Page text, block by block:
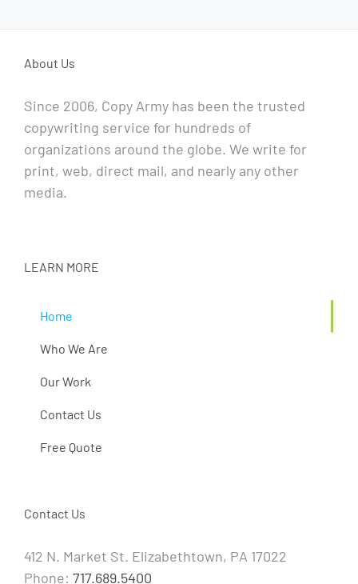
About Us
Since 2006, Copy Army has been the trusted
copywriting service for hundreds of
organizations around the globe. We write for
print, web, direct mail, and nearly any other
media.
LEARN MORE
Home
Who We Are
Our Work
Contact Us
Free Quote
Contact Us
412 N. Market St. Elizabethtown, PA 17022
Phone: 717.689.5400